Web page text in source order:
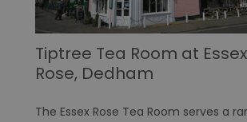
Tiptree Tea Room at Essex
Rose, Dedham
The Essex Rose Tea Room serves a
li_gc